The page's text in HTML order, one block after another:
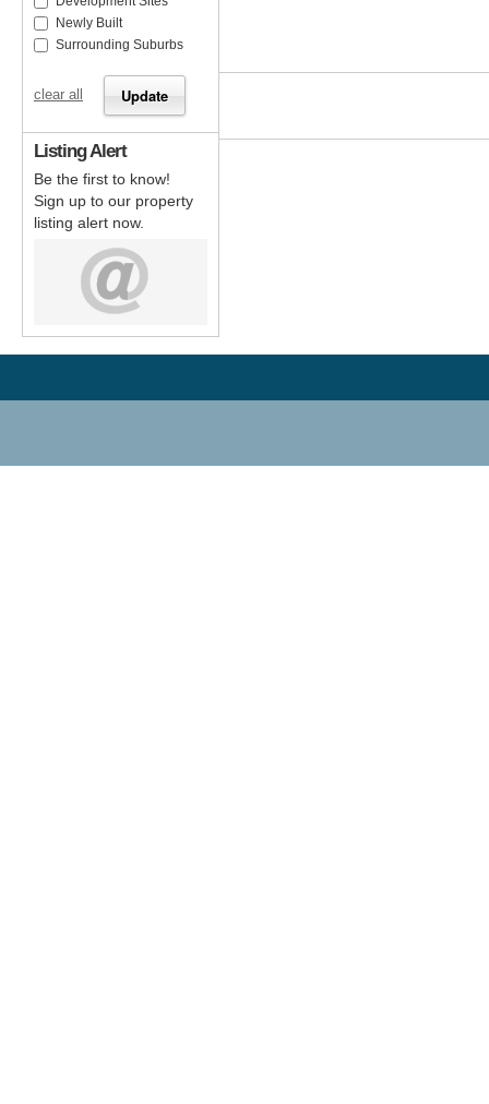
Newly Built
Surrounding Suburbs
clear all
Listing Alert
Be the first to know!
Sign up to our property
listing alert now.